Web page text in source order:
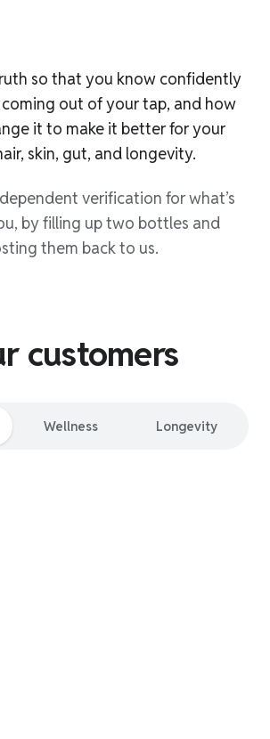
so that you know confidently
coming out of your tap, and how
it to make it better for your
skin, gut, and longevity.
verification for what’s
by filling up two bottles and
them back to us.
customers
Wellness Longevity